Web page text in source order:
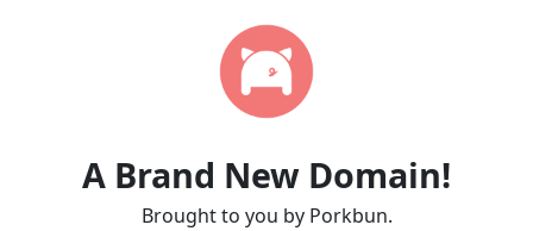
A Brand New Domain!
Brought to you by Porkbun.